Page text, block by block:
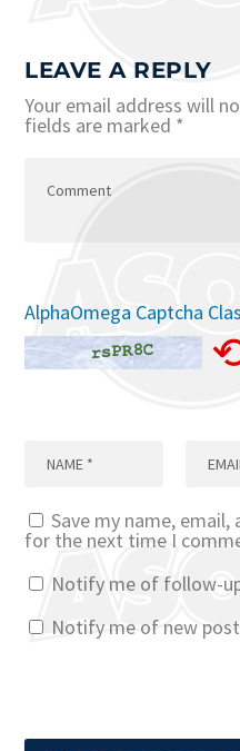
LEAVE A REPLY
Your email address will
fields are marked *
AlphaOmega Captcha
Save my name,
for the next time I
Notify me of follow-
Notify me of new